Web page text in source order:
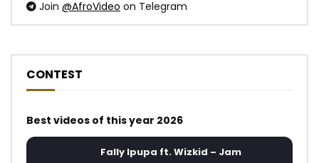
Join @AfroVideo on Telegram
CONTEST
Best videos of this year 2026
Fally Ipupa ft. Wizkid – Jam